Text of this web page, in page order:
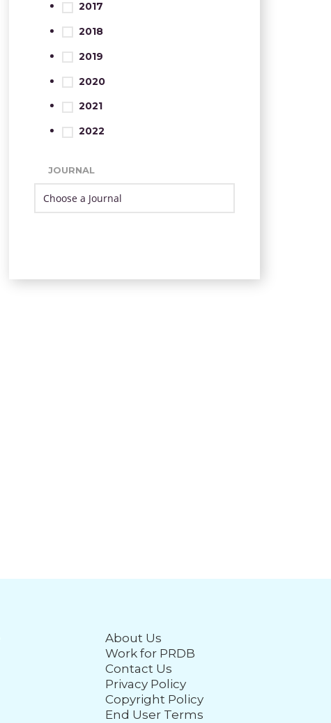
2017
2018
2019
2020
2021
2022
JOURNAL
About Us
Work for PRDB
Contact Us
Privacy Policy
Copyright Policy
End User Terms